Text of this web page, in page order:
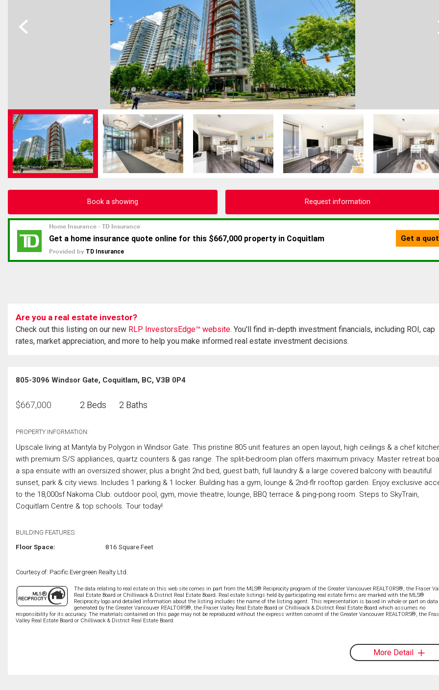
Previous
Book a showing Request information
Are you a real estate investor?
Check out this listing on our new RLP InvestorsEdge™ website. You'll find in-depth investment financials, including ROI, cap
rates, market appreciation, and more to help you make informed real estate investment decisions.
805-3096 Windsor Gate, Coquitlam, BC, V3B 0P4
$667,000 2 Beds 2 Baths
PROPERTY INFORMATION:
Upscale living at Mantyla by Polygon in Windsor Gate. This pristine 805 unit features an open layout, high ceilings & a chef
with premium S/S appliances, quartz counters & gas range. The split-bedroom plan offers maximum privacy. Master retreat
a spa ensuite with an oversized shower, plus a bright 2nd bed, guest bath, full laundry & a large covered balcony with beautiful
sunset, park & city views. Includes 1 parking & 1 locker. Building has a gym, lounge & 2nd-flr rooftop garden. Enjoy exclusive
to the 18,000sf Nakoma Club: outdoor pool, gym, movie theatre, lounge, BBQ terrace & ping-pong room. Steps to SkyTrain,
Coquitlam Centre & top schools. Tour today!
BUILDING FEATURES:
Floor Space: 816 Square Feet
Courtesy of: Pacific Evergreen Realty Ltd.
The data relating to real estate on this web site comes in part from the MLS® Reciprocity program of the Greater Vancouver REALTORS®, the Fraser
Real Estate Board or Chilliwack & District Real Estate Board. Real estate listings held by participating real estate firms are marked with the MLS®
Reciprocity logo and detailed information about the listing includes the name of the listing agent. This representation is based in whole or part on data
generated by the Greater Vancouver REALTORS®, the Fraser Valley Real Estate Board or Chilliwack & District Real Estate Board which assumes no
responsibility for its accuracy. The materials contained on this page may not be reproduced without the express written consent of the Greater Vancouver REALTORS®, the
Valley Real Estate Board or Chilliwack & District Real Estate Board.
More Detail